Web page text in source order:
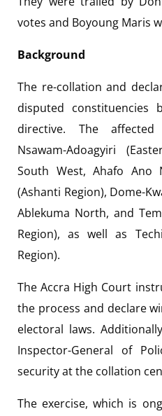
votes and Boyoung Maris
Background
The re-collation and
disputed constituencies
directive. The affected
Nsawam-Adoagyiri
South West, Ahafo Ano
(Ashanti Region), Dome-
Ablekuma North, and
Region), as well as
Region).
The Accra High Court
the process and declare
electoral laws.
Inspector-General of
security at the collation
The exercise, which is